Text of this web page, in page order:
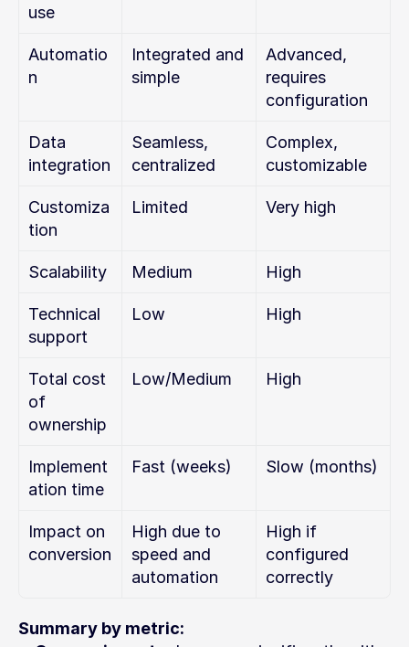
use
Automatio
n
Integrated and
simple
Advanced,
requires
configuration
Data
integration
Seamless,
centralized
Complex,
customizable
Customiza
tion
Limited Very high
Scalability Medium High
Technical
support
Low High
Total cost
of
ownership
Low/Medium High
Implement
ation time
Fast (weeks) Slow (months)
Impact on
conversion
High due to
speed and
automation
High if
configured
correctly
Summary by metric: